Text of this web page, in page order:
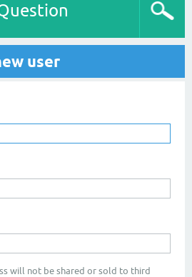
user
will not be shared or sold to third